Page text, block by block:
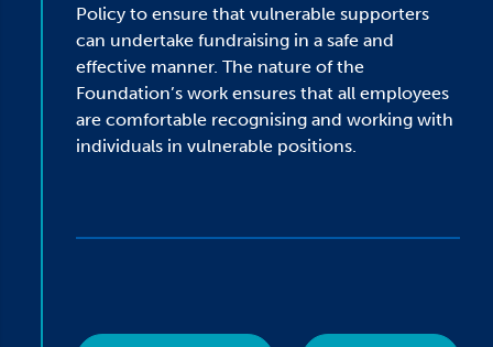
Policy to ensure that vulnerable supporters
can undertake fundraising in a safe and
effective manner. The nature of the
Foundation’s work ensures that all employees
are comfortable recognising and working with
individuals in vulnerable positions.